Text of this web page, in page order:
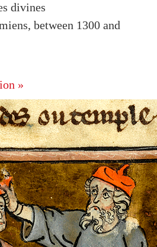
divines
between 1300 and
»